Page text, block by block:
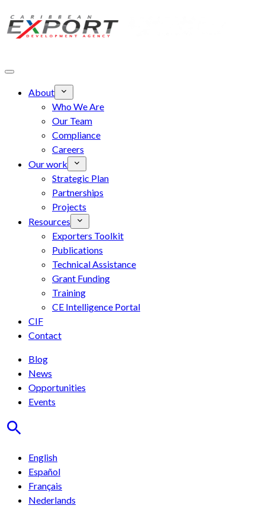
Skip to main content
About
Who We Are
Our Team
Compliance
Careers
Our work
Strategic Plan
Partnerships
Projects
Resources
Exporters Toolkit
Publications
Technical Assistance
Grant Funding
Training
CE Intelligence Portal
CIF
Contact
Blog
News
Opportunities
Events
English
Español
Français
Nederlands